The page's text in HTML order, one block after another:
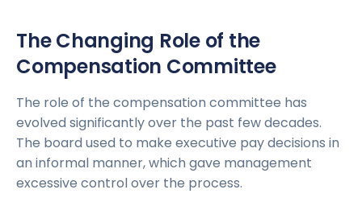
The Changing Role of the
Compensation Committee
The role of the compensation committee has
evolved significantly over the past few decades.
The board used to make executive pay decisions in
an informal manner, which gave management
excessive control over the process.